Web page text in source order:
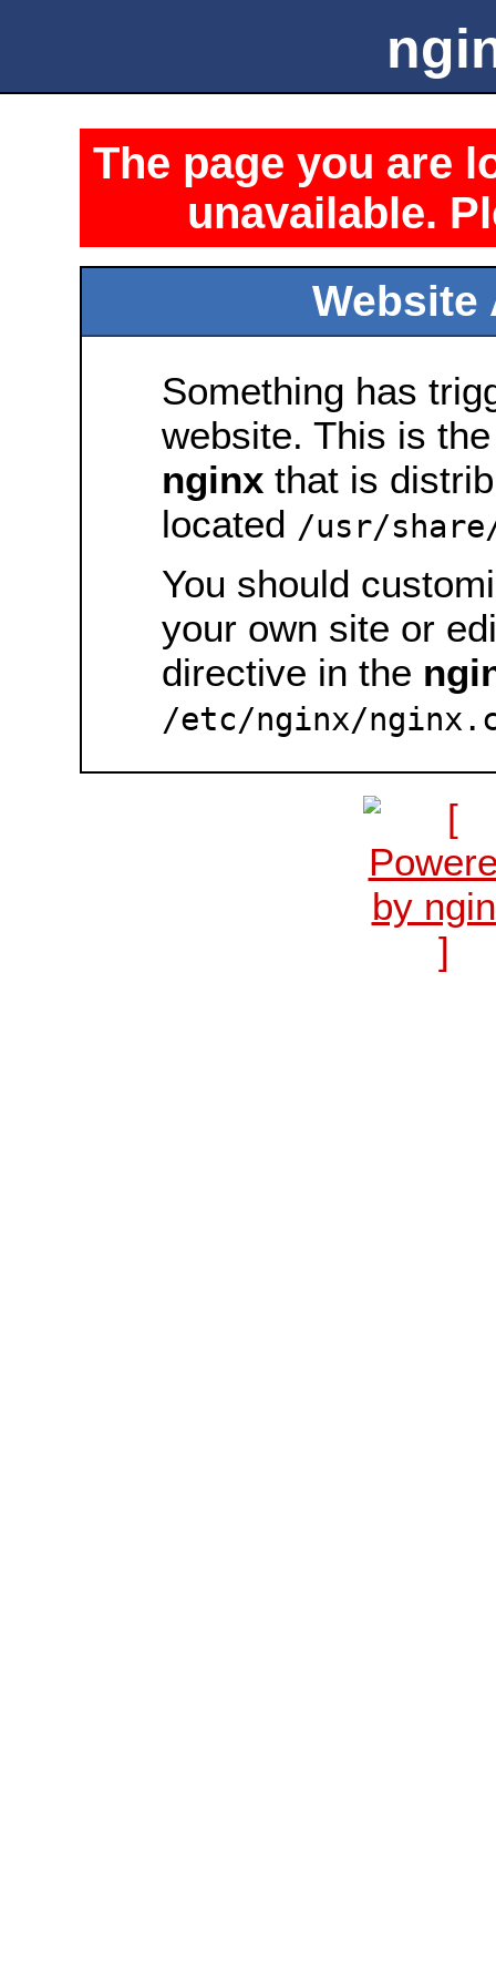
The page you are
unavailable.
Website
Something has
website. This is
nginx that is
located /usr/
You should
your own site or
directive in the
/etc/nginx/